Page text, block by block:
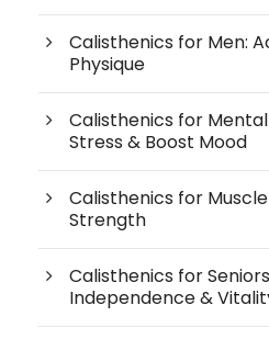
Calisthenics for Men:
Physique
Calisthenics for
Stress & Boost Mood
Calisthenics for Muscle
Strength
Calisthenics for
Independence &